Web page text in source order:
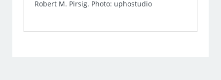
Robert M. Pirsig. Photo: uphostudio